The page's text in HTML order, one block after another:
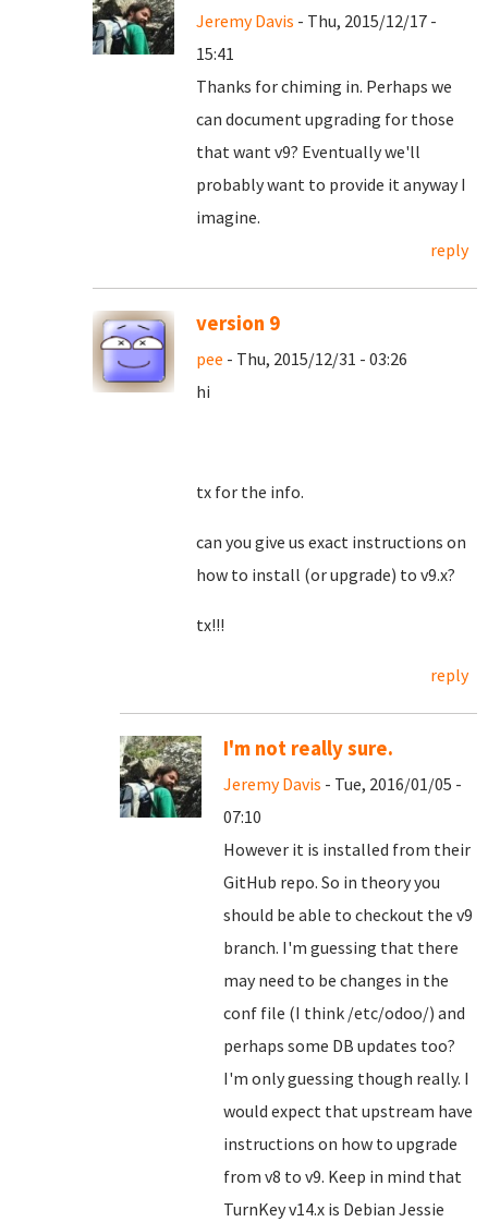
Jeremy Davis - Thu, 2015/12/17 -
15:41
Thanks for chiming in. Perhaps we
can document upgrading for those
that want v9? Eventually we'll
probably want to provide it anyway I
imagine.
reply
version 9
pee - Thu, 2015/12/31 - 03:26
hi
tx for the info.
can you give us exact instructions on
how to install (or upgrade) to v9.x?
tx!!!
reply
I'm not really sure.
Jeremy Davis - Tue, 2016/01/05 -
07:10
However it is installed from their
GitHub repo. So in theory you
should be able to checkout the v9
branch. I'm guessing that there
may need to be changes in the
conf file (I think /etc/odoo/) and
perhaps some DB updates too?
I'm only guessing though really. I
would expect that upstream have
instructions on how to upgrade
from v8 to v9. Keep in mind that
TurnKey v14.x is Debian Jessie